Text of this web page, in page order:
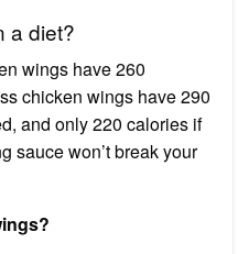
a diet?
wings have 260
chicken wings have 290
and only 220 calories if
sauce won’t break your